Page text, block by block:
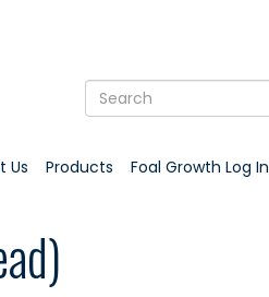
Us Products Foal Growth Log In